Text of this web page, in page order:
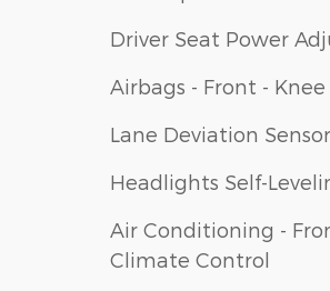
Driver Seat Power
Airbags - Front - Knee
Lane Deviation
Headlights Self-
Air Conditioning -
Climate Control